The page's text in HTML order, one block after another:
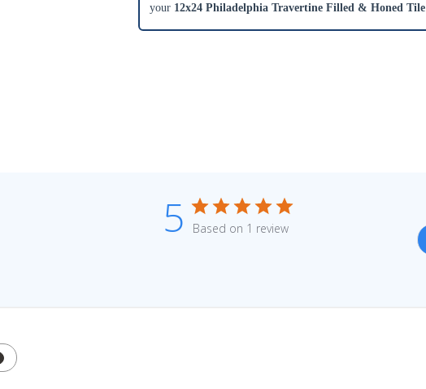
your 12x24 Philadelphia Travertine Filled & Honed Tile
5 Based on 1 review